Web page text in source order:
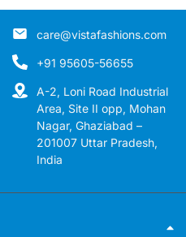
care@vistafashions.com
+91 95605-56655
A-2, Loni Road Industrial
Area, Site II opp, Mohan
Nagar, Ghaziabad –
201007 Uttar Pradesh,
India